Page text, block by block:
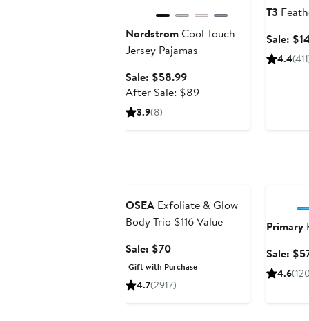
NordstromCool Touch
Jersey Pajamas
Sale: $58.99Sale
price
After Sale: $89After
3.9(8)
T3
Sale:
4.4
OSEA Exfoliate & Glow
Body Trio $116 Value
Sale: $70Sale
price
$70
Gift with Purchase
4.7(2917)
Primary
Sale:
4.6